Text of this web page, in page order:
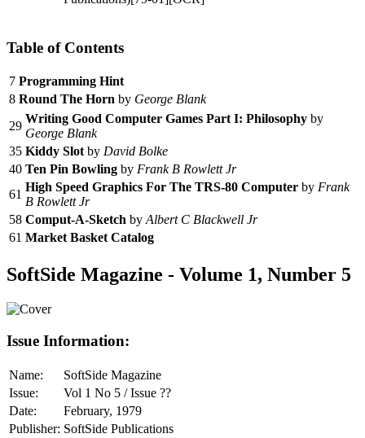
Table of Contents
7 Programming Hint
8 Round The Horn by George Blank
29
Writing Good Computer Games Part I: Philosophy by
George Blank
35 Kiddy Slot by David Bolke
40 Ten Pin Bowling by Frank B Rowlett Jr
61
High Speed Graphics For The TRS-80 Computer by Frank
B Rowlett Jr
58 Comput-A-Sketch by Albert C Blackwell Jr
61 Market Basket Catalog
SoftSide Magazine - Volume 1, Number 5
Issue Information:
Name:
SoftSide Magazine
Issue:
Vol 1 No 5 / Issue ??
Date:
February, 1979
Publisher: SoftSide Publications